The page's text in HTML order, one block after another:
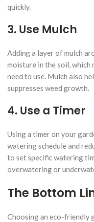
quickly.
3. Use Mulch
Adding a layer of mulch
moisture in the soil, which
need to use. Mulch also
suppresses weed growth.
4. Use a Timer
Using a timer on your
watering schedule and
to set specific watering
overwatering or
The Bottom
Choosing an eco-friendly